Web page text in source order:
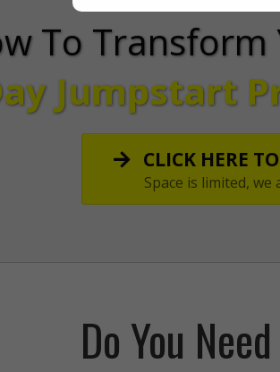
To
Jumpstart
CLICK HERE
Space is limited,
Do You